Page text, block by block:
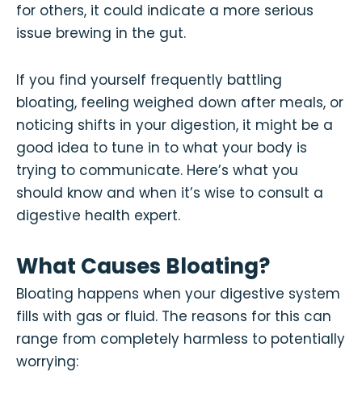
for others, it could indicate a more serious
issue brewing in the gut.
If you find yourself frequently battling
bloating, feeling weighed down after meals, or
noticing shifts in your digestion, it might be a
good idea to tune in to what your body is
trying to communicate. Here’s what you
should know and when it’s wise to consult a
digestive health expert.
What Causes Bloating?
Bloating happens when your digestive system
fills with gas or fluid. The reasons for this can
range from completely harmless to potentially
worrying: